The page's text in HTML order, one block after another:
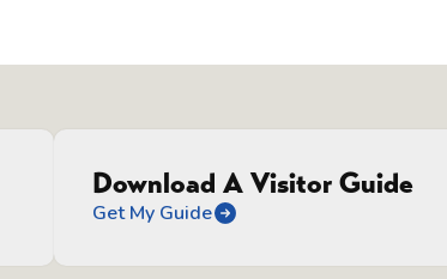
Download A Visitor Guide
Get My Guide